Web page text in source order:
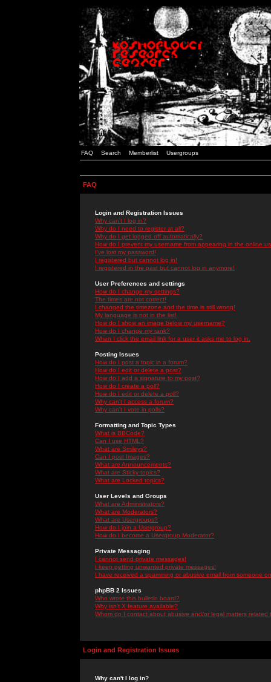
FAQ Search Memberlist Usergroups
FAQ
Login and Registration Issues
Why can't I log in?
Why do I need to register at all?
Why do I get logged off automatically?
How do I prevent my username from appearing in the online
I've lost my password!
I registered but cannot log in!
I registered in the past but cannot log in anymore!
User Preferences and settings
How do I change my settings?
The times are not correct!
I changed the timezone and the time is still wrong!
My language is not in the list!
How do I show an image below my username?
How do I change my rank?
When I click the email link for a user it asks me to log in.
Posting Issues
How do I post a topic in a forum?
How do I edit or delete a post?
How do I add a signature to my post?
How do I create a poll?
How do I edit or delete a poll?
Why can't I access a forum?
Why can't I vote in polls?
Formatting and Topic Types
What is BBCode?
Can I use HTML?
What are Smileys?
Can I post Images?
What are Announcements?
What are Sticky topics?
What are Locked topics?
User Levels and Groups
What are Administrators?
What are Moderators?
What are Usergroups?
How do I join a Usergroup?
How do I become a Usergroup Moderator?
Private Messaging
I cannot send private messages!
I keep getting unwanted private messages!
I have received a spamming or abusive email from someone
phpBB 2 Issues
Who wrote this bulletin board?
Why isn't X feature available?
Whom do I contact about abusive and/or legal matters related
Login and Registration Issues
Why can't I log in?